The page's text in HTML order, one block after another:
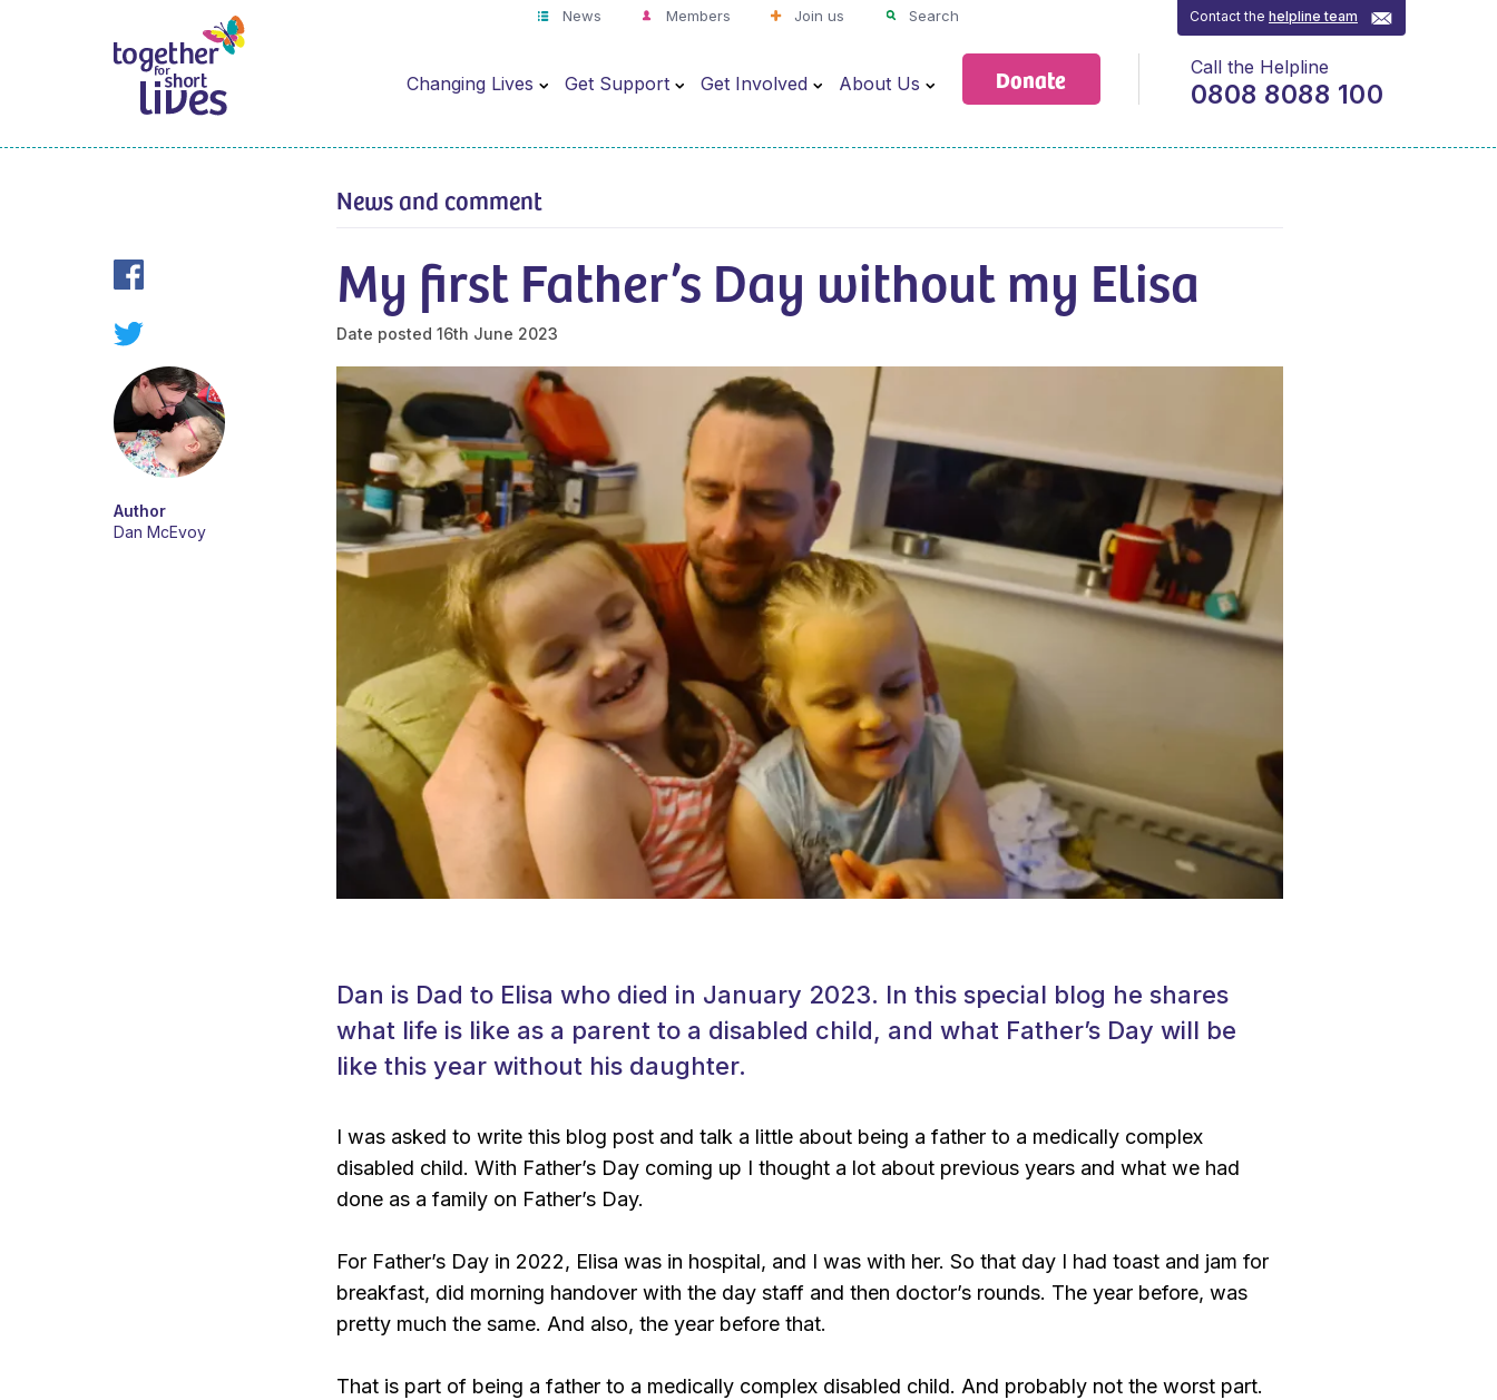
News Members Join us Search
Changing Lives Get Support Get Involved About Us Donate
Contact thehelpline team
Call the Helpline
0808 8088 100
My first Father’s Day without my Elisa
Date posted 16th June 2023
News and comment
Dan is Dad to Elisa who died in January 2023. In this special blog he shares
what life is like as a parent to a disabled child, and what Father’s Day will be
like this year without his daughter.
I was asked to write this blog post and talk a little about being a father to a medically complex
disabled child. With Father’s Day coming up I thought a lot about previous years and what we had
done as a family on Father’s Day.
For Father’s Day in 2022, Elisa was in hospital, and I was with her. So that day I had toast and jam for
breakfast, did morning handover with the day staff and then doctor’s rounds. The year before, was
pretty much the same. And also, the year before that.
That is part of being a father to a medically complex disabled child. And probably not the worst part.
Author
Dan McEvoy